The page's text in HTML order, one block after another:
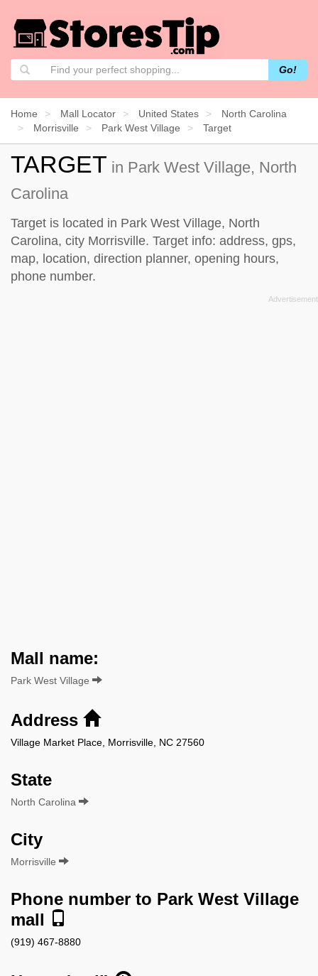
Go!
Home Mall Locator United States
North Carolina
Morrisville
Park West Village Target
TARGET in Park West Village, North
Carolina
Target is located in Park West Village, North
Carolina, city Morrisville. Target info: address, gps,
map, location, direction planner, opening hours,
phone number.
Mall name:
Park West Village
Address
Village Market Place, Morrisville, NC 27560
State
North Carolina
City
Morrisville
Phone number to Park West Village
mall
(919) 467-8880